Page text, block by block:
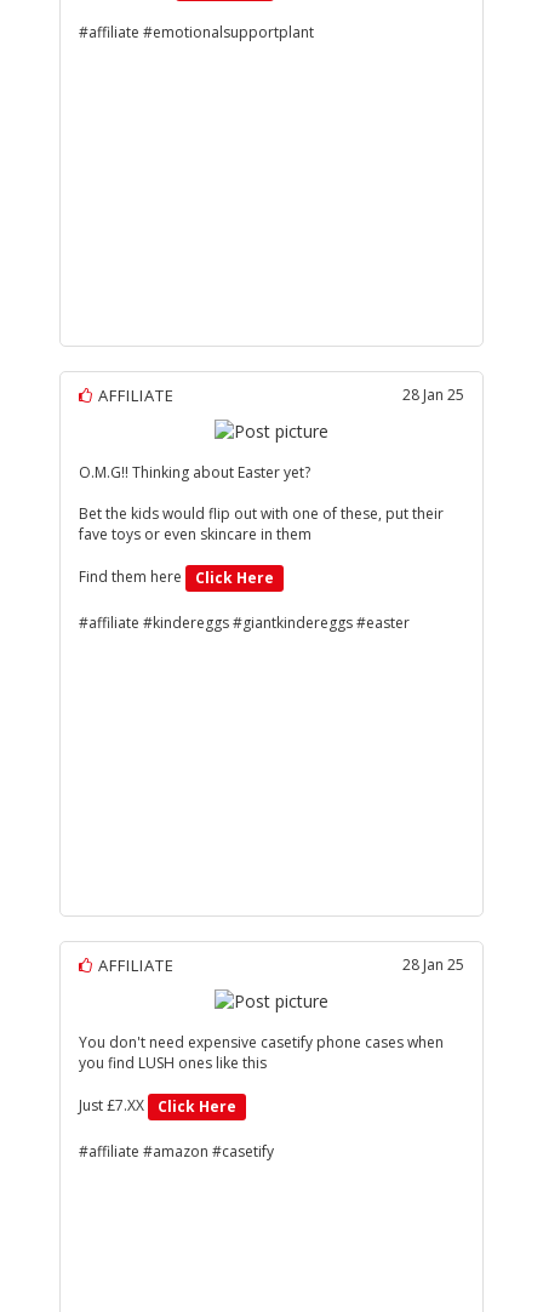
#affiliate #emotionalsupportplant
AFFILIATE 28 Jan 25
O.M.G!! Thinking about Easter yet?
Bet the kids would flip out with one of these, put their
fave toys or even skincare in them
Find them here Click Here
#affiliate #kindereggs #giantkindereggs #easter
AFFILIATE 28 Jan 25
You don't need expensive casetify phone cases when
you find LUSH ones like this
Just £7.XX Click Here
#affiliate #amazon #casetify